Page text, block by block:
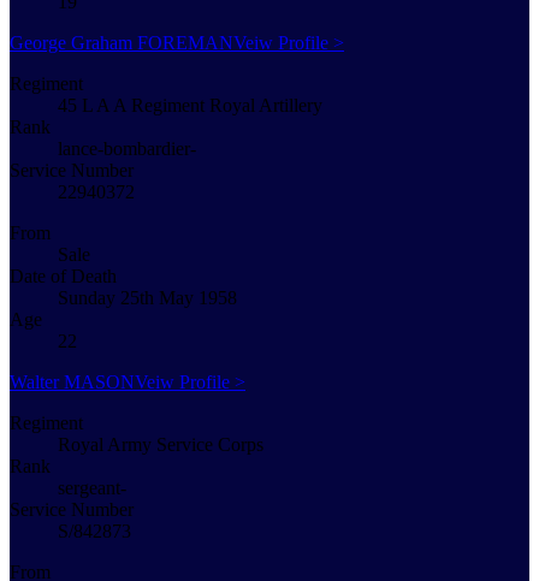
George Graham FOREMANVeiw Profile >
Regiment
45 L A A Regiment Royal Artillery
Rank
lance-bombardier-
Service Number
22940372
From
Sale
Date of Death
Sunday 25th May 1958
Age
22
Walter MASONVeiw Profile >
Regiment
Royal Army Service Corps
Rank
sergeant-
Service Number
S/842873
From